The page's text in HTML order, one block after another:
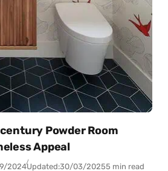
Powder Room
Appeal
2024Updated:30/03/20255 min read